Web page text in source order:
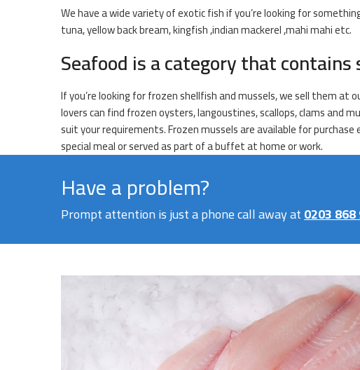
We have a wide variety of exotic fish if you’re looking for
tuna, yellow back bream, kingfish ,indian mackerel ,mahi mahi etc.
Seafood is a category that
If you’re looking for frozen shellfish and mussels, we sell them at
lovers can find frozen oysters, langoustines, scallops, clams and
suit your requirements. Frozen mussels are available for
special meal or served as part of a buffet at home or work.
Have a problem?
Prompt attention is just a phone call away at0203